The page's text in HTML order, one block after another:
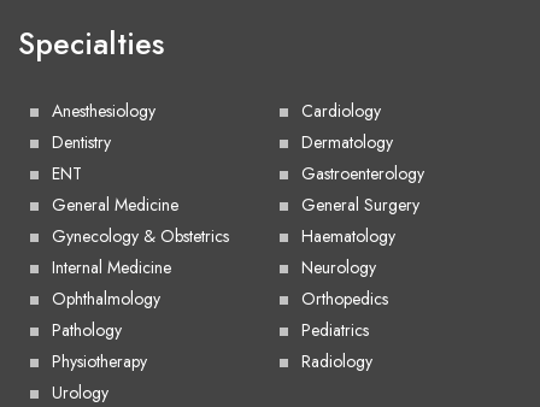
Specialties
Anesthesiology
Cardiology
Dentistry
Dermatology
ENT
Gastroenterology
General Medicine
General Surgery
Gynecology & Obstetrics
Haematology
Internal Medicine
Neurology
Ophthalmology
Orthopedics
Pathology
Pediatrics
Physiotherapy
Radiology
Urology